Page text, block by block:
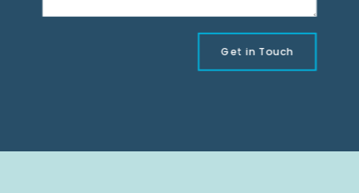
Get in Touch